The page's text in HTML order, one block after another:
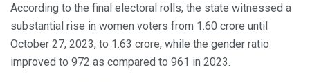
According to the final electoral rolls, the state witnessed a
substantial rise in women voters from 1.60 crore until
October 27, 2023, to 1.63 crore, while the gender ratio
improved to 972 as compared to 961 in 2023.